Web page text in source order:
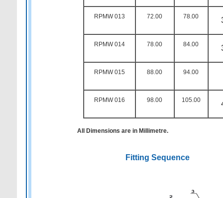
RPMW 013 72.00 78.00
RPMW 014 78.00 84.00
RPMW 015 88.00 94.00
RPMW 016 98.00 105.00
All Dimensions are in Millimetre.
Fitting Sequence